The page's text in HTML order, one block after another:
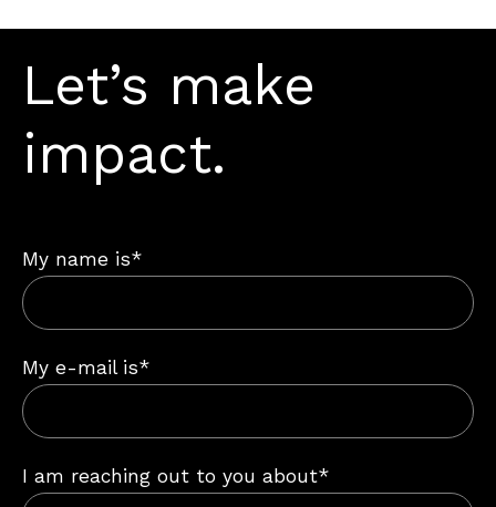
Let’s make
impact.
My name is*
My e-mail is*
I am reaching out to you about*